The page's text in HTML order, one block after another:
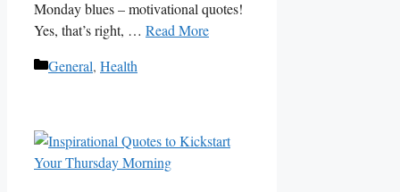
Monday ⁤blues – motivational quotes!
⁢Yes, that’s right, … Read More
Categories
General, Health